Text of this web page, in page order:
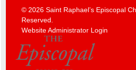
© 2026 Saint Raphael’s Episcopal
Reserved.
Website Administrator Login